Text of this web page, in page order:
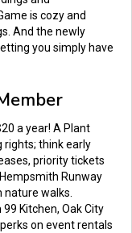
is cozy and
And the newly
you simply have
a year! A Plant
rights; think early
priority tickets
Runway
walks.
Kitchen, Oak City
on event rentals